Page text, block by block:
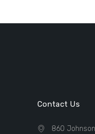
Contact Us
860